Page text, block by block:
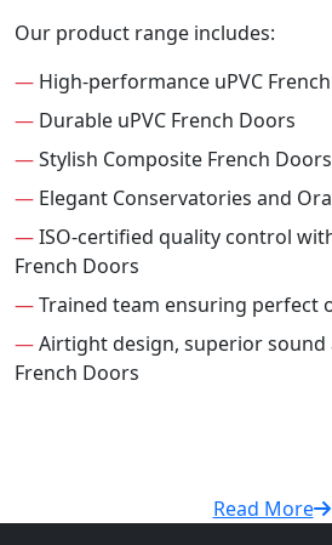
Our product range includes:
— High-performance uPVC
— Durable uPVC French Doors
—Stylish Composite French Doors
— Elegant Conservatories and
—ISO-certified quality control
French Doors
—Trained team ensuring perfect
—Airtight design, superior
French Doors
Read More